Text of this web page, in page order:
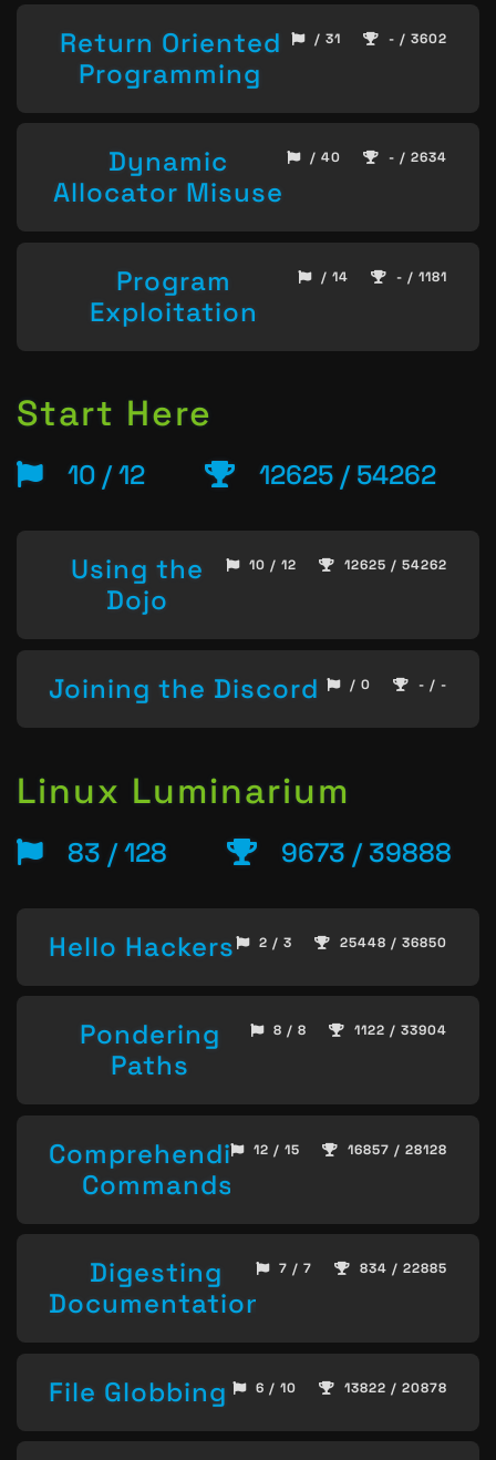
Return Oriented
Programming
/ 31 - / 3602
Dynamic
Allocator Misuse
/ 40 - / 2634
Program
Exploitation
/ 14 - / 1181
Start Here
10 / 12 12625 / 54262
Using the
Dojo
10 / 12 12625 / 54262
Joining the Discord / 0 - / -
Linux Luminarium
83 / 128 9673 / 39888
Hello Hackers 2 / 3 25448 / 36850
Pondering
Paths
8 / 8 1122 / 33904
Comprehending
Commands
12 / 15 16857 / 28128
Digesting
Documentation
7 / 7 834 / 22885
File Globbing 6 / 10 13822 / 20878